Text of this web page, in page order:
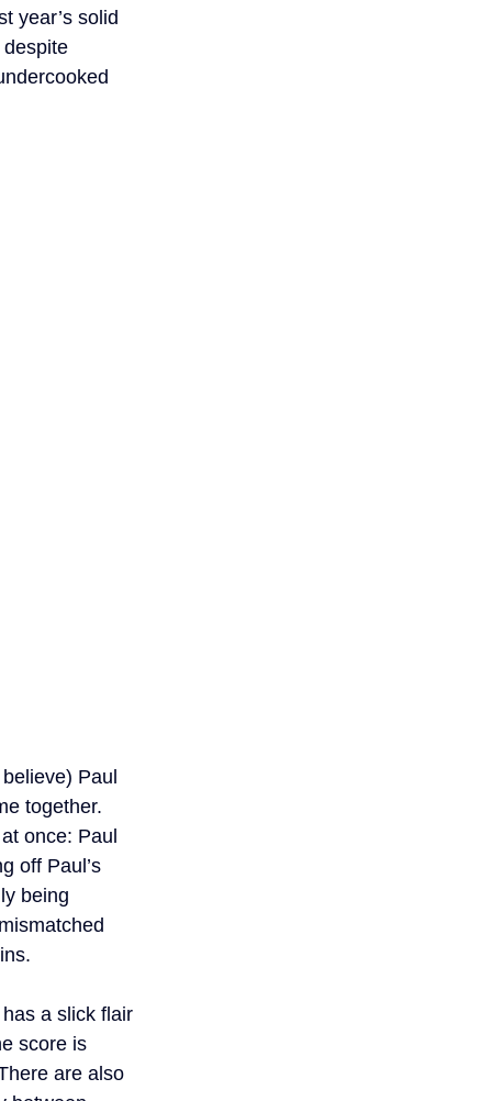
year’s solid
Paul
together.
once: Paul
off Paul’s
being
a slick flair
score is
are also